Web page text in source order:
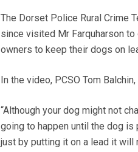
The Dorset Police Rural Crime
since visited Mr Farquharson
owners to keep their dogs on
In the video, PCSO Tom
“Although your dog might not
going to happen until the dog
just by putting it on a lead it will